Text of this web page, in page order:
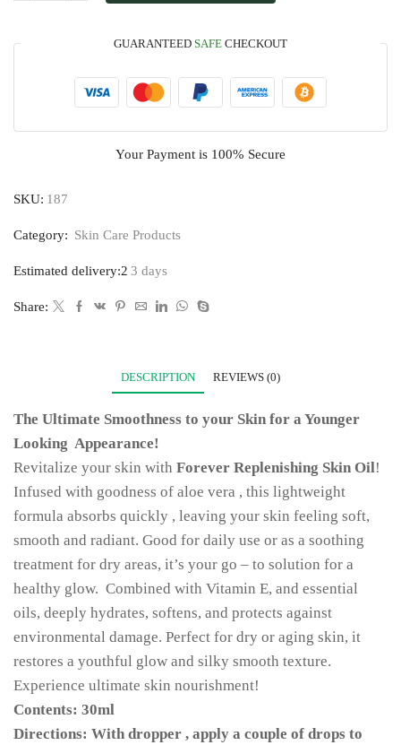
GUARANTEED SAFE CHECKOUT
Your Payment is 100% Secure
SKU: 187
Category: Skin Care Products
Estimated delivery:2 3 days
Share:
DESCRIPTION REVIEWS (0)
The Ultimate Smoothness to your Skin for a Younger
Looking Appearance!
Revitalize your skin with Forever Replenishing Skin Oil!
Infused with goodness of aloe vera , this lightweight
formula absorbs quickly , leaving your skin feeling soft,
smooth and radiant. Good for daily use or as a soothing
treatment for dry areas, it’s your go – to solution for a
healthy glow. Combined with Vitamin E, and essential
oils, deeply hydrates, softens, and protects against
environmental damage. Perfect for dry or aging skin, it
restores a youthful glow and silky smooth texture.
Experience ultimate skin nourishment!
Contents: 30ml
Directions: With dropper , apply a couple of drops to